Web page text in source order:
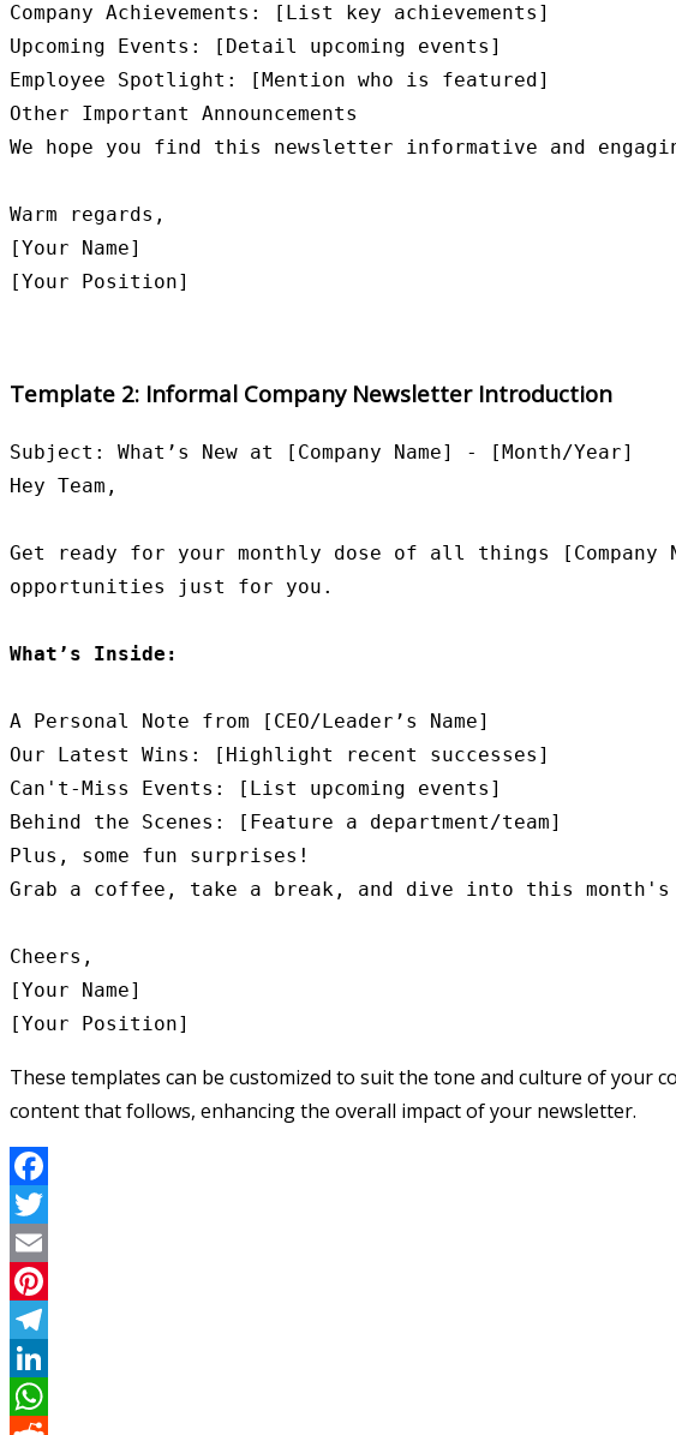
Company Achievements: [List key achievements]
Upcoming Events: [Detail upcoming events]
Employee Spotlight: [Mention who is featured]
Other Important Announcements
We hope you find this newsletter informative and
Warm regards,
[Your Name]
Template 2: Informal Company Newsletter Introduction
Subject: What’s New at [Company Name] - [Month/Year]
Hey Team,
Get ready for your monthly dose of all things
opportunities just for you.
What’s Inside:
A Personal Note from [CEO/Leader’s Name]
Our Latest Wins: [Highlight recent successes]
Can't-Miss Events: [List upcoming events]
Behind the Scenes: [Feature a department/team]
Plus, some fun surprises!
Grab a coffee, take a break, and dive into this month's
Cheers,
[Your Name]
These templates can be customized to suit the tone and culture of your
content that follows, enhancing the overall impact of your newsletter.
Facebook
Twitter
Email
Pinterest
Telegram
LinkedIn